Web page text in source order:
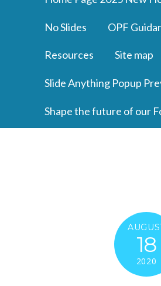
No Slides OPF
Resources Site map
Slide Anything Popup
Shape the future of our
18
2020